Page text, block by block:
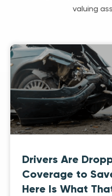
valuing
Drivers Are
Coverage to
Here Is What